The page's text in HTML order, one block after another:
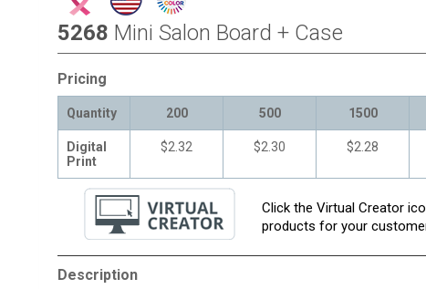
5268 Mini Salon Board + Case
Pricing
Quantity 200 500 1500
Digital
Print
$2.32 $2.30 $2.28
Click the Virtual Creator
products for your
Description